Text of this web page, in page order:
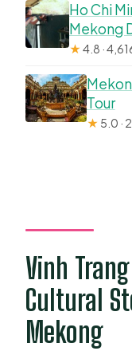
Ho Chi
Mekong
★4.8 ·
Tour
★ 5.0 ·
Vinh
Cultural
Mekong